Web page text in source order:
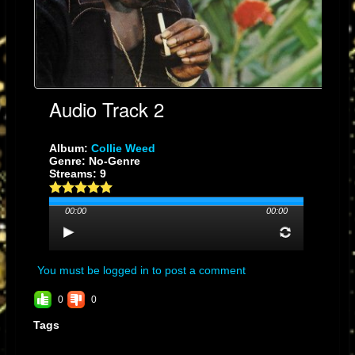
Collector’s Verdict:
A cornerstone of the dub era—pure sonic alchemy.Collie Weedin the
hands of The Scientist becomes an experience you feel in your bones.
Audio Track 2
Album: Collie Weed
Genre: No-Genre
Streams: 9
00:00 00:00
You must be logged in to post a comment
0 0
Tags